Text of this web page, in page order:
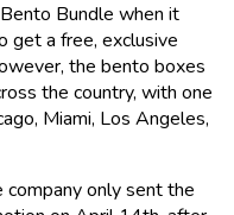
Bundle when it
get a free, exclusive
the bento boxes
the country, with one
Miami, Los Angeles,
only sent the